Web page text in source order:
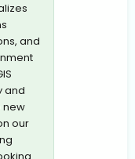
and
and
new
our